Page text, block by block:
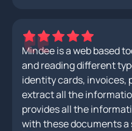
Mindee is a web based
and reading different
identity cards, invoices,
extract all the
provides all the
with these documents a